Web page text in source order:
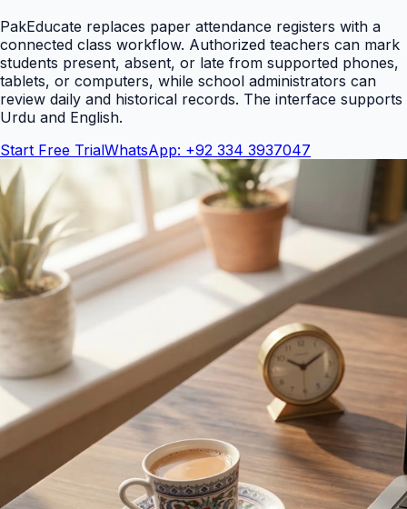
PakEducate replaces paper attendance registers with a
connected class workflow. Authorized teachers can mark
students present, absent, or late from supported phones,
tablets, or computers, while school administrators can
review daily and historical records. The interface supports
Urdu and English.
Start Free TrialWhatsApp: +92 334 3937047